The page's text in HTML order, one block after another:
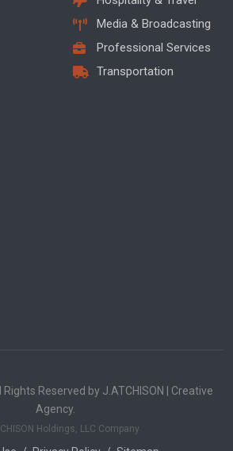
Media & Broadcasting
Professional Services
Transportation
Reserved by J.ATCHISON | Creative
Agency.
Holdings, LLC Company